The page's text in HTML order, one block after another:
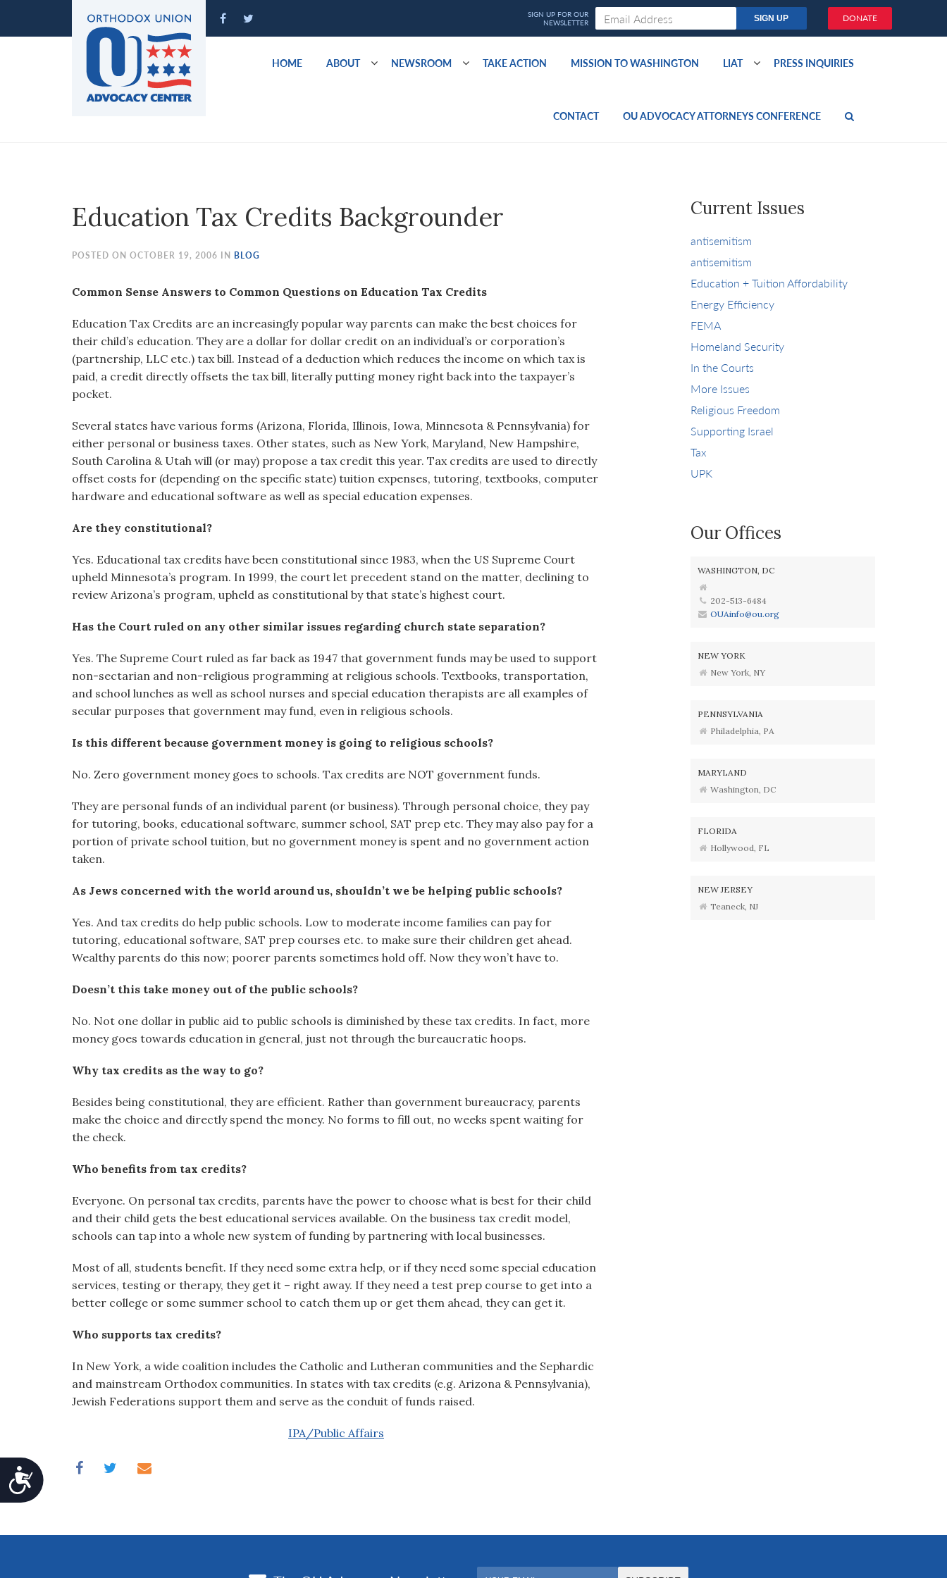
Accessibility
DONATE
HOME ABOUT NEWSROOM TAKE ACTION MISSION TO WASHINGTON LIAT PRESS INQUIRIES
CONTACT OU ADVOCACY ATTORNEYS CONFERENCE
Education Tax Credits Backgrounder
POSTED ON OCTOBER 19, 2006 IN BLOG
Common Sense Answers to Common Questions on Education Tax Credits
Education Tax Credits are an increasingly popular way parents can make the best choices for
their child’s education. They are a dollar for dollar credit on an individual’s or corporation’s
(partnership, LLC etc.) tax bill. Instead of a deduction which reduces the income on which tax is
paid, a credit directly offsets the tax bill, literally putting money right back into the taxpayer’s
pocket.
Several states have various forms (Arizona, Florida, Illinois, Iowa, Minnesota & Pennsylvania) for
either personal or business taxes. Other states, such as New York, Maryland, New Hampshire,
South Carolina & Utah will (or may) propose a tax credit this year. Tax credits are used to directly
offset costs for (depending on the specific state) tuition expenses, tutoring, textbooks, computer
hardware and educational software as well as special education expenses.
Are they constitutional?
Yes. Educational tax credits have been constitutional since 1983, when the US Supreme Court
upheld Minnesota’s program. In 1999, the court let precedent stand on the matter, declining to
review Arizona’s program, upheld as constitutional by that state’s highest court.
Has the Court ruled on any other similar issues regarding church state separation?
Yes. The Supreme Court ruled as far back as 1947 that government funds may be used to support
non-sectarian and non-religious programming at religious schools. Textbooks, transportation,
and school lunches as well as school nurses and special education therapists are all examples of
secular purposes that government may fund, even in religious schools.
Is this different because government money is going to religious schools?
No. Zero government money goes to schools. Tax credits are NOT government funds.
They are personal funds of an individual parent (or business). Through personal choice, they pay
for tutoring, books, educational software, summer school, SAT prep etc. They may also pay for a
portion of private school tuition, but no government money is spent and no government action
taken.
As Jews concerned with the world around us, shouldn’t we be helping public schools?
Yes. And tax credits do help public schools. Low to moderate income families can pay for
tutoring, educational software, SAT prep courses etc. to make sure their children get ahead.
Wealthy parents do this now; poorer parents sometimes hold off. Now they won’t have to.
Doesn’t this take money out of the public schools?
No. Not one dollar in public aid to public schools is diminished by these tax credits. In fact, more
money goes towards education in general, just not through the bureaucratic hoops.
Why tax credits as the way to go?
Besides being constitutional, they are efficient. Rather than government bureaucracy, parents
make the choice and directly spend the money. No forms to fill out, no weeks spent waiting for
the check.
Who benefits from tax credits?
Everyone. On personal tax credits, parents have the power to choose what is best for their child
and their child gets the best educational services available. On the business tax credit model,
schools can tap into a whole new system of funding by partnering with local businesses.
Most of all, students benefit. If they need some extra help, or if they need some special education
services, testing or therapy, they get it – right away. If they need a test prep course to get into a
better college or some summer school to catch them up or get them ahead, they can get it.
Who supports tax credits?
In New York, a wide coalition includes the Catholic and Lutheran communities and the Sephardic
and mainstream Orthodox communities. In states with tax credits (e.g. Arizona & Pennsylvania),
Jewish Federations support them and serve as the conduit of funds raised.
IPA/Public Affairs
Current Issues
antisemitism
antisemitism
Education + Tuition Affordability
Energy Efficiency
FEMA
Homeland Security
In the Courts
More Issues
Religious Freedom
Supporting Israel
Tax
UPK
Our Offices
WASHINGTON, DC
202-513-6484
OUAinfo@ou.org
NEW YORK
New York, NY
PENNSYLVANIA
Philadelphia, PA
MARYLAND
Washington, DC
FLORIDA
Hollywood, FL
NEW JERSEY
Teaneck, NJ